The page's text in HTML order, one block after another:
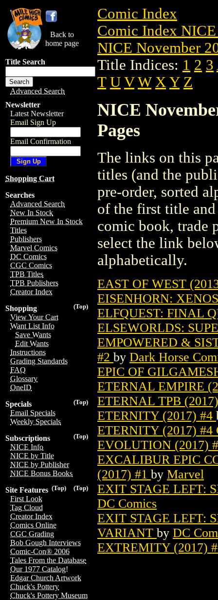
Back to
home page
Title Search
Advanced Search
Newsletter
Latest Newsletter
Email Sign Up
Email Confirmation
Shopping Cart
Searches
Advanced Search
New In Stock
Premium New In Stock
Titles
Publishers
Marvel Comics
DC Comics
CGC Comics
TPB Titles
TPB Publishers
Creator Index
(Top)
Shopping
View Your Cart
Want List Info
Save Wants
Edit Wants
Instructions
Grading Standards
FAQ
Glossary
OneID
(Top)
Specials
Email Specials
Weekly Specials
(Top)
Subscriptions
NICE Info
NICE by Title
NICE by Publisher
NICE Bonus Books
(Top)
(Top)
Site Features
First Look
Tag Cloud
Creator Index
Comics Online
CGC Grading
Bob Gough Interviews
Comic-Con® 2006
Tales From the Database
Our 1977 Catalog!
Edgar Church Artwork
Chuck's Pottery
Chuck's Pottery Museum
Comic Index
Comic Index
NICE November
Title Indices: 1 2 3
T U V W X Y Z
NICE
Pages
The links on this
titles (and the
pre-order, sorted
of the first title
comic book, trade
select the link
alphabetically.
EAST OF WEST
EISENHORN:
ELFQUEST: FINAL
ELSEWORLDS:
EMPOWERED &
#2 by Dark Horse
EPIC OF
ETERNAL EMPIRE
ETERNAL TPB
ETERNITY (2017) #4
ETERNITY (2017)
EVOLUTION (2017)
EXCALIBUR EPIC
(2017) #1 by Marvel
EXIT STAGE LEFT:
DC Comics
EXIT STAGE LEFT:
VARIANT by DC
EXTREMITY (2017)